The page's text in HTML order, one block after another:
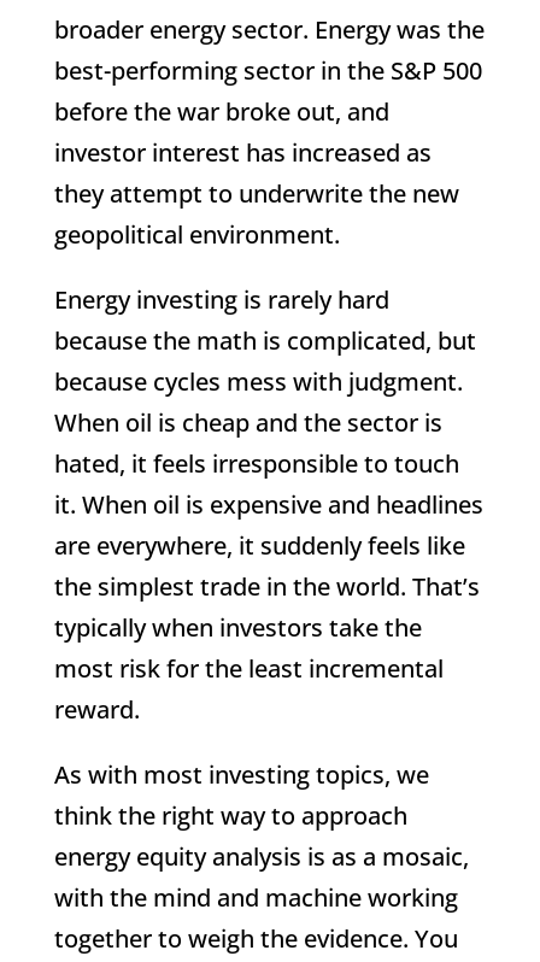
broader energy sector. Energy was the
best-performing sector in the S&P 500
before the war broke out, and
investor interest has increased as
they attempt to underwrite the new
geopolitical environment.
Energy investing is rarely hard
because the math is complicated, but
because cycles mess with judgment.
When oil is cheap and the sector is
hated, it feels irresponsible to touch
it. When oil is expensive and headlines
are everywhere, it suddenly feels like
the simplest trade in the world. That’s
typically when investors take the
most risk for the least incremental
reward.
As with most investing topics, we
think the right way to approach
energy equity analysis is as a mosaic,
with the mind and machine working
together to weigh the evidence. You